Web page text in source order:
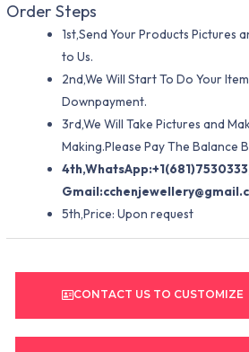
Order Steps
1st,Send Your Products Pictures
to Us.
2nd,We Will Start To Do Your
Downpayment.
3rd,We Will Take Pictures and
Making.Please Pay The Balance
Gmail:
5th,Price: Upon request
CONTACT US TO CUSTOMIZE